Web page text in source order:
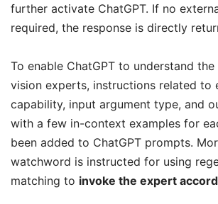
further activate ChatGPT. If no
required, the response is directly
To enable ChatGPT to understand
vision experts, instructions related to
capability, input argument type, and
with a few in-context examples for
been added to ChatGPT prompts.
watchword is instructed for using
matching to invoke the expert